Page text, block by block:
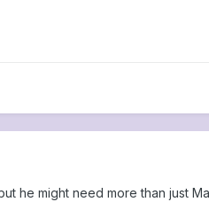
he might need more than just